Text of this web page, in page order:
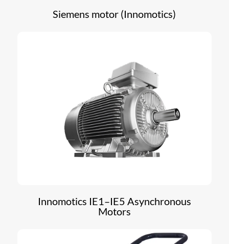
Siemens motor (Innomotics)
Innomotics IE1–IE5 Asynchronous
Motors